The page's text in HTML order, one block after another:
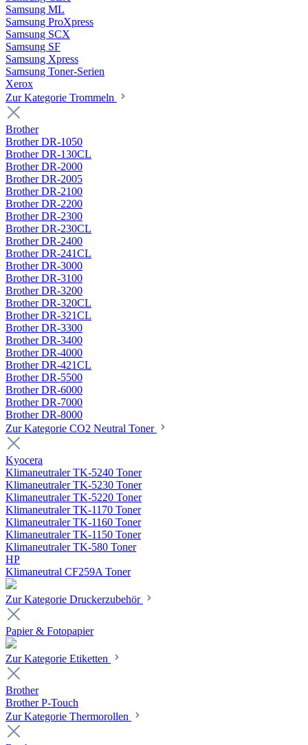
Samsung ML
Samsung ProXpress
Samsung SCX
Samsung SF
Samsung Xpress
Samsung Toner-Serien
Xerox
Zur Kategorie Trommeln
Brother
Brother DR-1050
Brother DR-130CL
Brother DR-2000
Brother DR-2005
Brother DR-2100
Brother DR-2200
Brother DR-2300
Brother DR-230CL
Brother DR-2400
Brother DR-241CL
Brother DR-3000
Brother DR-3100
Brother DR-3200
Brother DR-320CL
Brother DR-321CL
Brother DR-3300
Brother DR-3400
Brother DR-4000
Brother DR-421CL
Brother DR-5500
Brother DR-6000
Brother DR-7000
Brother DR-8000
Zur Kategorie CO2 Neutral Toner
Kyocera
Klimaneutraler TK-5240 Toner
Klimaneutraler TK-5230 Toner
Klimaneutraler TK-5220 Toner
Klimaneutraler TK-1170 Toner
Klimaneutraler TK-1160 Toner
Klimaneutraler TK-1150 Toner
Klimaneutraler TK-580 Toner
HP
Klimaneutral CF259A Toner
Zur Kategorie Druckerzubehör
Papier & Fotopapier
Zur Kategorie Etiketten
Brother
Brother P-Touch
Zur Kategorie Thermorollen